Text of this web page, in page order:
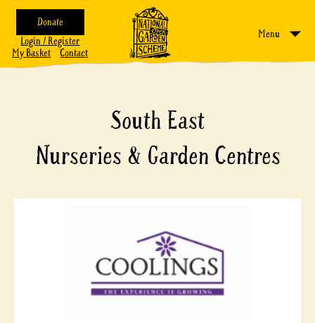
Donate
Login / Register
My Basket
Contact
Menu
South East
Nurseries & Garden Centres